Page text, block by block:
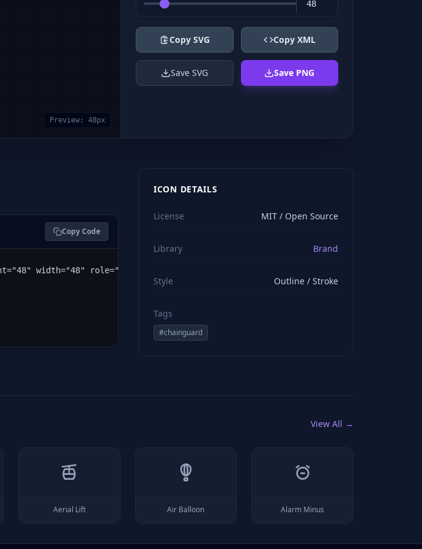
Preview: 48px
Copy SVG Copy XML
Save SVG Save PNG
Copy Code
width="48" role="img" viewBox="0 0 24 24" stroke="#ffffff" style="color: rgb(255, 255,
ICON DETAILS
License MIT / Open Source
Library Brand
Style Outline / Stroke
Tags
#chainguard
View All →
Aerial Lift Air Balloon Alarm Minus